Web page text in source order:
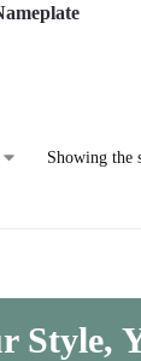
Showing the
Style,